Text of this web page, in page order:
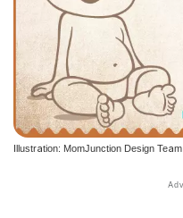
Illustration: MomJunction Design Team